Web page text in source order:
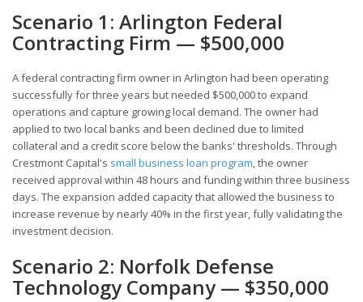
Scenario 1: Arlington Federal
Contracting Firm — $500,000
A federal contracting firm owner in Arlington had been operating
successfully for three years but needed $500,000 to expand
operations and capture growing local demand. The owner had
applied to two local banks and been declined due to limited
collateral and a credit score below the banks' thresholds. Through
Crestmont Capital's small business loan program, the owner
received approval within 48 hours and funding within three business
days. The expansion added capacity that allowed the business to
increase revenue by nearly 40% in the first year, fully validating the
investment decision.
Scenario 2: Norfolk Defense
Technology Company — $350,000